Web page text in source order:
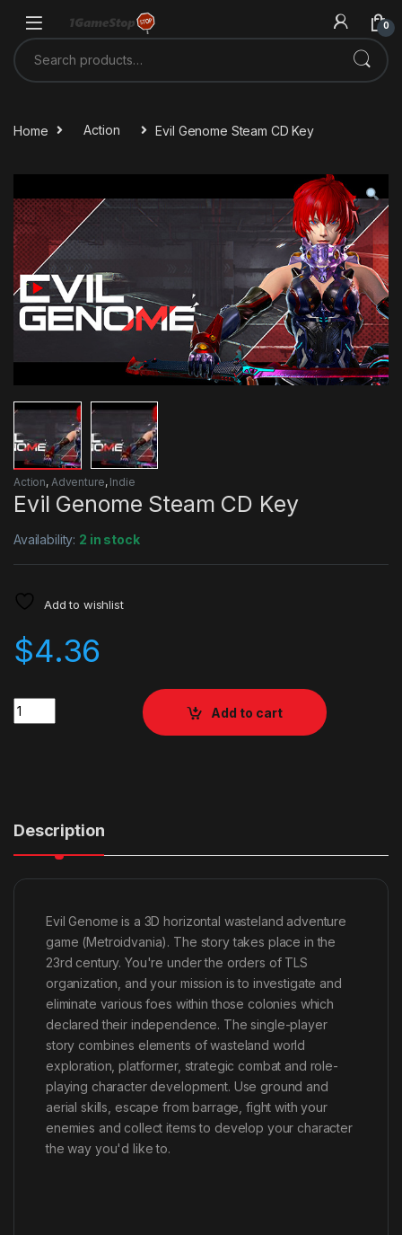
0
Search for:
Home Action Evil Genome Steam CD Key
Action, Adventure, Indie
Evil Genome Steam CD Key
Availability: 2 in stock
Add to wishlist
$4.36
Quantity
Add to cart
Description
Evil Genome is a 3D horizontal wasteland adventure
game (Metroidvania). The story takes place in the
23rd century. You're under the orders of TLS
organization, and your mission is to investigate and
eliminate various foes within those colonies which
declared their independence. The single-player
story combines elements of wasteland world
exploration, platformer, strategic combat and role-
playing character development. Use ground and
aerial skills, escape from barrage, fight with your
enemies and collect items to develop your character
the way you'd like to.